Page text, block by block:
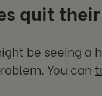
quit
be seeing a
You can